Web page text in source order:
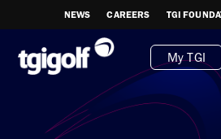
NEWS CAREERS TGI
My TGI